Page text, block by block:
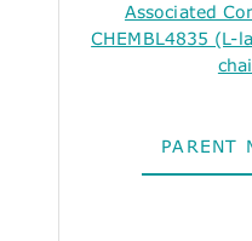
Associated
CHEMBL4835 (L-
PARENT